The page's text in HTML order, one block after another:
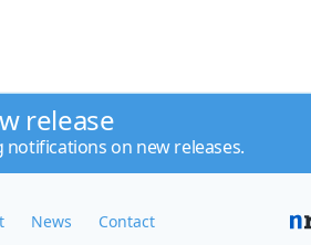
release
notifications on new releases.
News Contact